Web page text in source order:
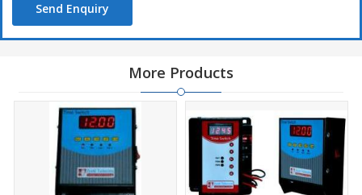
Specifications:
4 Digit seven segment LED display.
230 V AC / 5Amp. Load
Operating Temperature: - 0°C to + 55°C
Time Accuracy : 0.5 s/Day
Clock battery life: 1 year
Additional Information:
Send Enquiry
More Products